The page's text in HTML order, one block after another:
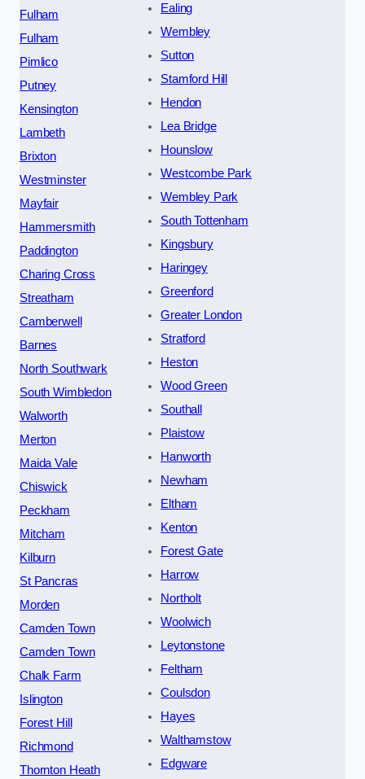
Fulham
Fulham
Pimlico
Putney
Kensington
Lambeth
Brixton
Westminster
Mayfair
Hammersmith
Paddington
Charing Cross
Streatham
Camberwell
Barnes
North Southwark
South Wimbledon
Walworth
Merton
Maida Vale
Chiswick
Peckham
Mitcham
Kilburn
St Pancras
Morden
Camden Town
Camden Town
Chalk Farm
Islington
Forest Hill
Richmond
Thornton Heath
Ealing
Wembley
Sutton
Stamford Hill
Hendon
Lea Bridge
Hounslow
Westcombe Park
Wembley Park
South Tottenham
Kingsbury
Haringey
Greenford
Greater London
Stratford
Heston
Wood Green
Southall
Plaistow
Hanworth
Newham
Eltham
Kenton
Forest Gate
Harrow
Northolt
Woolwich
Leytonstone
Feltham
Coulsdon
Hayes
Walthamstow
Edgware